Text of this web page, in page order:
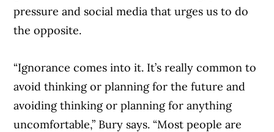
pressure and social media that urges us to do
the opposite.
“Ignorance comes into it. It’s really common to
avoid thinking or planning for the future and
avoiding thinking or planning for anything
uncomfortable,” Bury says. “Most people are